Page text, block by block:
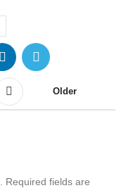
Older
Required fields are